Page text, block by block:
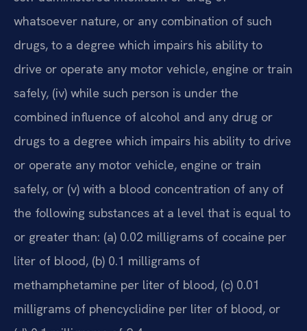
whatsoever nature, or any combination of such
drugs, to a degree which impairs his ability to
drive or operate any motor vehicle, engine or train
safely, (iv) while such person is under the
combined influence of alcohol and any drug or
drugs to a degree which impairs his ability to drive
or operate any motor vehicle, engine or train
safely, or (v) with a blood concentration of any of
the following substances at a level that is equal to
or greater than: (a) 0.02 milligrams of cocaine per
liter of blood, (b) 0.1 milligrams of
methamphetamine per liter of blood, (c) 0.01
milligrams of phencyclidine per liter of blood, or